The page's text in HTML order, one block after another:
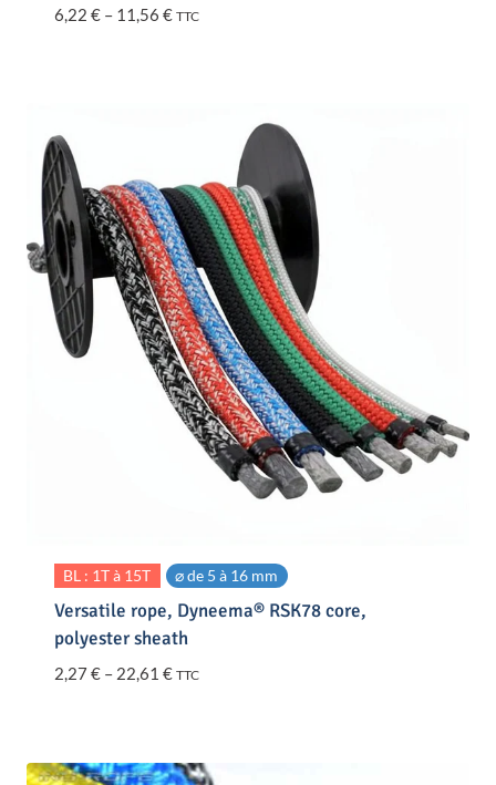
6,22 € – 11,56 €Price
TTC
BL : 1T à 15T ⌀ de 5 à 16 mm
Versatile rope, Dyneema® RSK78 core,
polyester sheath
2,27 € – 22,61 €Price
22,61 €
TTC